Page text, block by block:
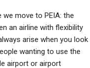
move to PEIA: the
an airline with flexibility
arise when you look
wanting to use the
airport or airport